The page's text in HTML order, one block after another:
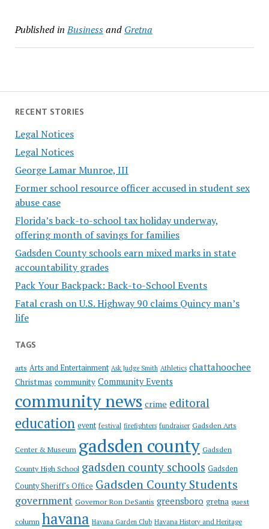
RECENT STORIES
Legal Notices
Legal Notices
George Lamar Munroe, III
Former school resource officer accused in student sex
abuse case
Florida’s back-to-school tax holiday underway,
offering month of savings for families
Gadsden County schools earn mixed marks in state
accountability grades
Pack Your Backpack: Back-to-School Events
Fatal crash on U.S. Highway 90 claims Quincy man’s
life
TAGS
arts Arts and Entertainment Ask Judge Smith Athletics chattahoochee
Christmas community Community Events
community news crime editoral
education event festival firefighters fundraiser Gadsden Arts
Center & Museum gadsden county Gadsden
County High School gadsden county schools Gadsden
County Sheriff's Office Gadsden County Students
government Governor Ron DeSantis greensboro gretna guest
column havana Havana Garden Club Havana History and Heritage
Published in Businessand Gretna